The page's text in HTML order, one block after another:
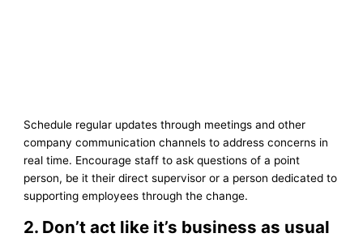
Schedule regular updates through meetings and other
company communication channels to address concerns in
real time. Encourage staff to ask questions of a point
person, be it their direct supervisor or a person dedicated to
supporting employees through the change.
2. Don’t act like it’s business as usual